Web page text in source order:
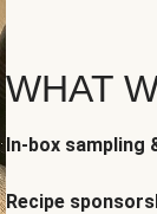
WHAT
In-box sampling
Recipe